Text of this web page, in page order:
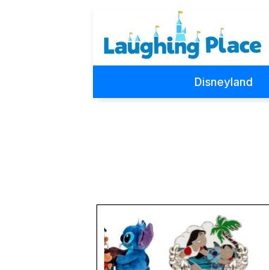
Disneyland